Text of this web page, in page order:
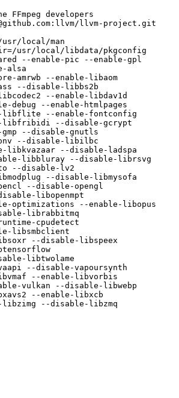
developers
usr/local/libdata/pkgconfig
--enable-pic --enable-gpl
alsa
amrwb --enable-libaom
--disable-libbs2b
--enable-libdav1d
--enable-htmlpages
libflite --enable-fontconfig
libfribidi --disable-gcrypt
--disable-gnutls
--disable-libilbc
--disable-ladspa
libbluray --disable-librsvg
--disable-lv2
--disable-libmysofa
--disable-opengl
libopenmpt
optimizations --enable-libopus
librabbitmq
cpudetect
libsmbclient
--disable-libspeex
libtwolame
--disable-vapoursynth
--enable-libvorbis
vulkan --disable-libwebp
--enable-libxcb
--disable-libzmq